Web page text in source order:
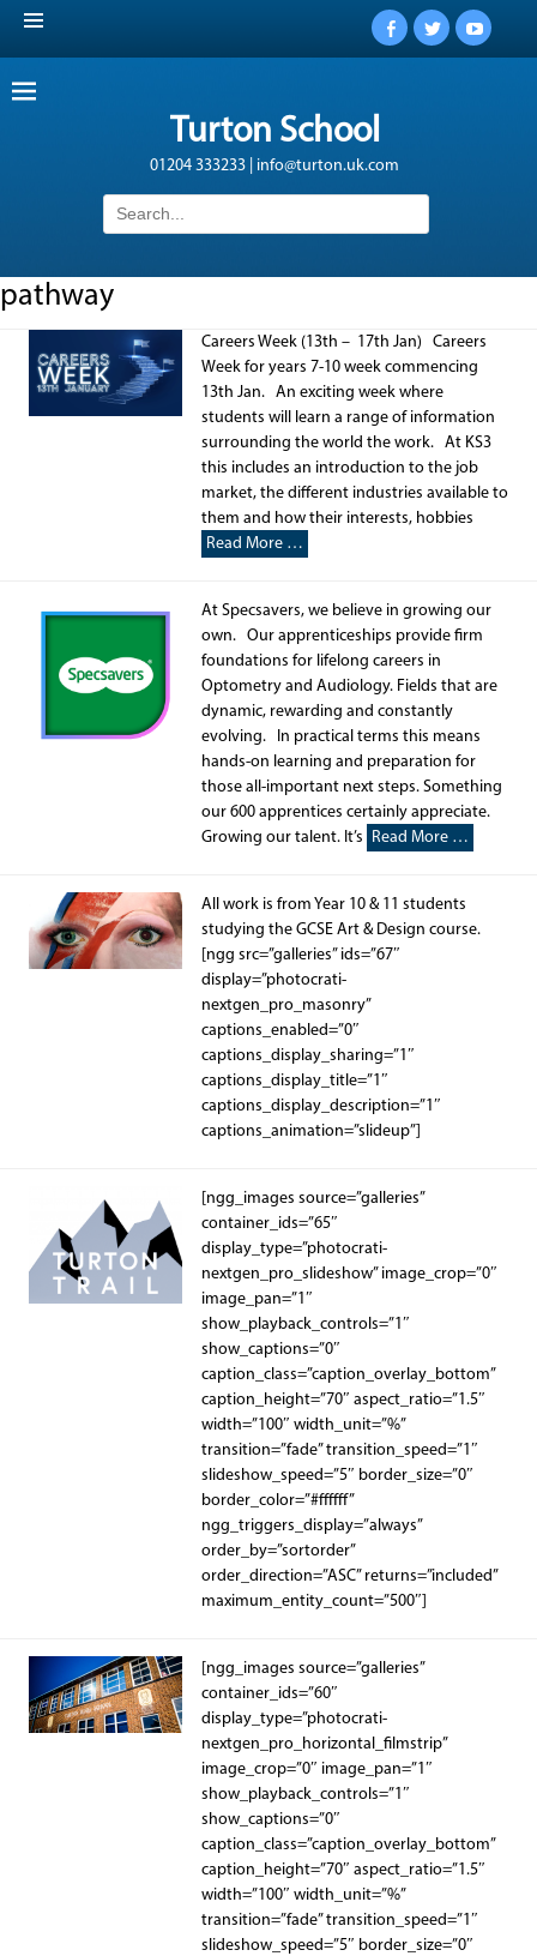
Facebook
Twitter
Turton School
01204 333233 | info@turton.uk.com
Search
for:
pathway
Careers Week (13th – 17th Jan) Careers
Week for years 7-10 week commencing
13th Jan. An exciting week where
students will learn a range of information
surrounding the world the work. At KS3
this includes an introduction to the job
market, the different industries available to
them and how their interests, hobbies
Read More …
At Specsavers, we believe in growing our
own. Our apprenticeships provide firm
foundations for lifelong careers in
Optometry and Audiology. Fields that are
dynamic, rewarding and constantly
evolving. In practical terms this means
hands-on learning and preparation for
those all-important next steps. Something
our 600 apprentices certainly appreciate.
Growing our talent. It’s Read More …
All work is from Year 10 & 11 students
studying the GCSE Art & Design course.
[ngg src=”galleries” ids=”67″
display=”photocrati-
nextgen_pro_masonry”
captions_enabled=”0″
captions_display_sharing=”1″
captions_display_title=”1″
captions_display_description=”1″
captions_animation=”slideup”]
[ngg_images source=”galleries”
container_ids=”65″
display_type=”photocrati-
nextgen_pro_slideshow” image_crop=”0″
image_pan=”1″
show_playback_controls=”1″
show_captions=”0″
caption_class=”caption_overlay_bottom”
caption_height=”70″ aspect_ratio=”1.5″
width=”100″ width_unit=”%”
transition=”fade” transition_speed=”1″
slideshow_speed=”5″ border_size=”0″
border_color=”#ffffff”
ngg_triggers_display=”always”
order_by=”sortorder”
order_direction=”ASC” returns=”included”
maximum_entity_count=”500″]
[ngg_images source=”galleries”
container_ids=”60″
display_type=”photocrati-
nextgen_pro_horizontal_filmstrip”
image_crop=”0″ image_pan=”1″
show_playback_controls=”1″
show_captions=”0″
caption_class=”caption_overlay_bottom”
caption_height=”70″ aspect_ratio=”1.5″
width=”100″ width_unit=”%”
transition=”fade” transition_speed=”1″
slideshow_speed=”5″ border_size=”0″